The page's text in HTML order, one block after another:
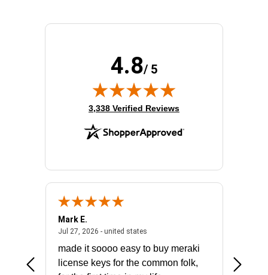
4.8/ 5
(opens in new tab)
3,338 Verified Reviews
July 31, 2026 - North Carolina, united states
Mark E.
Jul 27, 2026 - united statesJuly 27, 2026 - united states
made it soooo easy to buy meraki
license keys for the common folk,